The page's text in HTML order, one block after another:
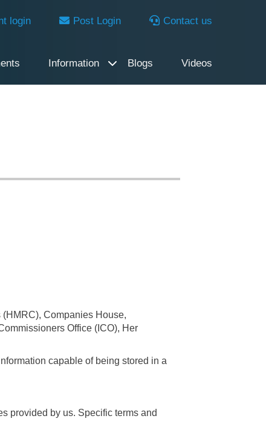
login Post Login Contact us
Information Blogs Videos
(HMRC), Companies House,
Office (ICO), Her
capable of being stored in a
provided by us. Specific terms and